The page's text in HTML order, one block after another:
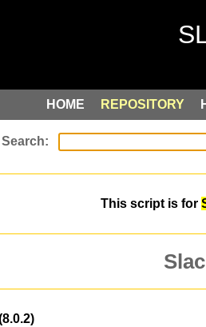
HOME REPOSITORY
This script is for